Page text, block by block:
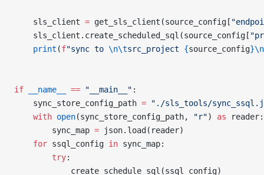
    sls_client
= get_sls_client(source_config[
    sls_client.create_scheduled_sql(source_config[
    print
(f"sync to \n\tsrc_project {source_config
if __name__ == "__main__" :
    sync_store_config_path
= "./sls_tools/
    with
open(sync_store_config_path, "r") as reader:
        sync_map
= json.load(reader)
    for
ssql_config in sync_map:
        try
:
            create_schedule_sql(ssql_config)